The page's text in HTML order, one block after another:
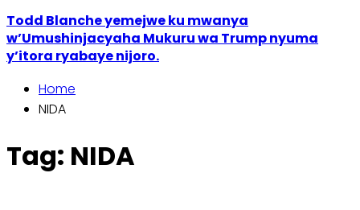
Todd Blanche yemejwe ku mwanya
w’Umushinjacyaha Mukuru wa Trump nyuma
y’itora ryabaye nijoro.
Home
NIDA
Tag: NIDA